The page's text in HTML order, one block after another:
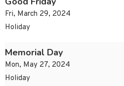
Fri, March 29, 2024
Holiday
Memorial Day
Mon, May 27, 2024
Holiday